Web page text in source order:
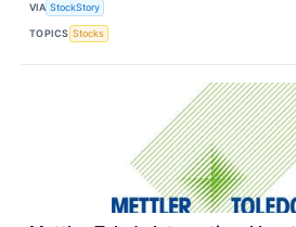
VIA StockStory
TOPICS Stocks